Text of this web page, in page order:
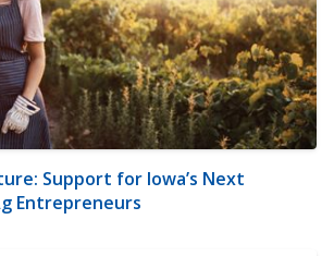
Support for Iowa’s Next
Entrepreneurs